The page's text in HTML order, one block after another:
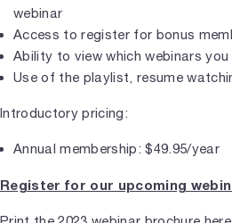
webinar
Access to register for bonus
Ability to view which webinars
Use of the playlist, resume
Introductory pricing:
Annual membership: $49.95/year
Register for our upcoming